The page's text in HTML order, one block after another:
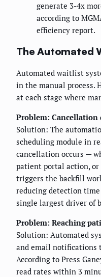
generate 3-4x
according to
efficiency report.
The Automated
Automated waitlist
in the manual process.
at each stage where
Problem: Cancellation
Solution: The
scheduling module in
cancellation occurs —
patient portal action,
triggers the backfill
reducing detection
single largest driver of
Problem: Reaching
Solution: Automated
and email
According to Press
read rates within 3